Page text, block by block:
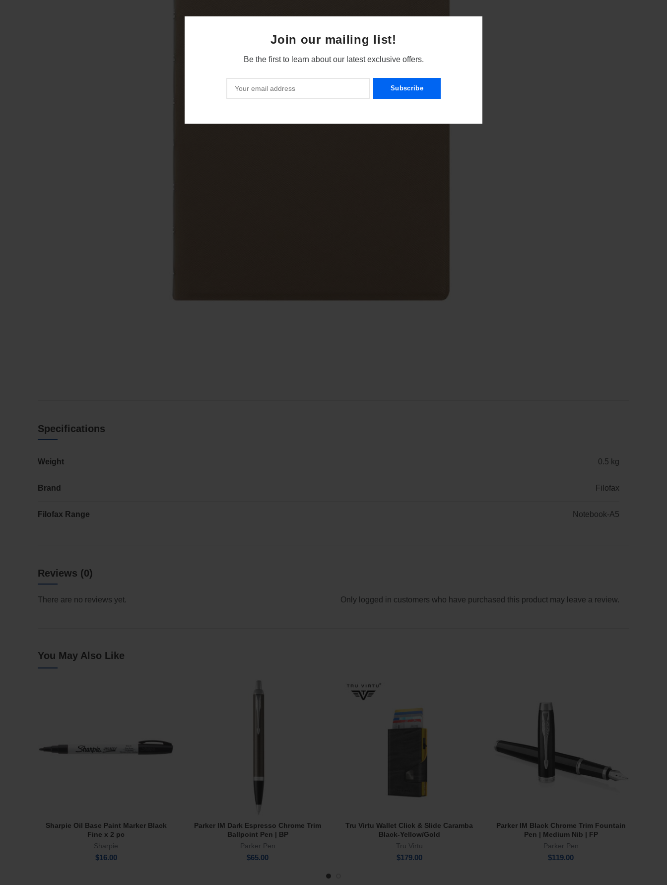
Join our mailing list!
Be the first to learn about our latest exclusive offers.
Specifications
Weight 0.5 kg
Brand Filofax
Filofax Range Notebook-A5
Reviews (0)
There are no reviews yet. Only logged in customers who have purchased this product may leave a review.
You May Also Like
Add To Cart
Sharpie Oil Base Paint Marker Black
Fine x 2 pc
Sharpie
$16.00
Add To Cart
Parker IM Dark Espresso Chrome Trim
Ballpoint Pen | BP
Parker Pen
$65.00
Add To Cart
Tru Virtu Wallet Click & Slide Caramba
Black-Yellow/Gold
Tru Virtu
$179.00
Add To Cart
Parker IM Black Chrome Trim Fountain
Pen | Medium Nib | FP
Parker Pen
$119.00